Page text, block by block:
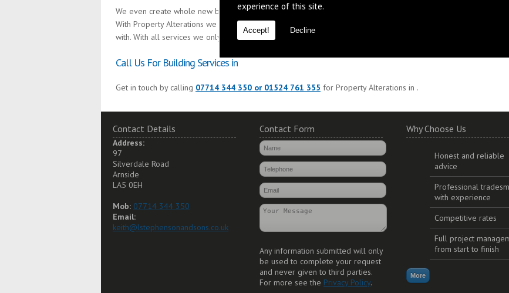
experience of this site.
Accept! Decline
We even create whole new build properties following your requirements so that you get a fully
With Property Alterations we provide professional and reliable advice so that you make the most out of the
with. With all services we only use the finest materials to ensure durability and long lasting additions to your
Call Us For Building Services in
Get in touch by calling 07714 344 350 or 01524 761 355 for Property Alterations in .
Contact Details
Address:
97
Silverdale Road
Arnside
LA5 0EH
Mob: 07714 344 350
Email:
keith@lstephensonandsons.co.uk
Contact Form
Any information submitted will only
be used to complete your request
and never given to third parties.
For more see the Privacy Policy.
Why Choose Us
Honest and reliable
advice
Professional
with experience
Competitive rates
Full project
from start to finish